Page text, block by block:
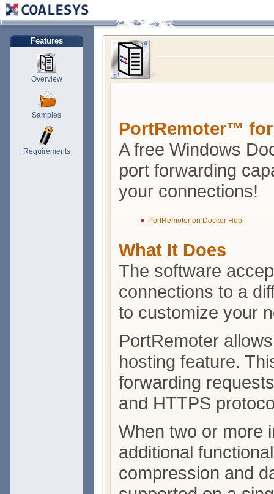
Features
Overview
Samples
Requirements
PortRemoter™
A free Windows
port forwarding
your connections!
PortRemoter on Docker Hub
What It Does
The software
connections to a
to customize your
PortRemoter
hosting feature.
forwarding
and HTTPS
When two or more
additional
compression and